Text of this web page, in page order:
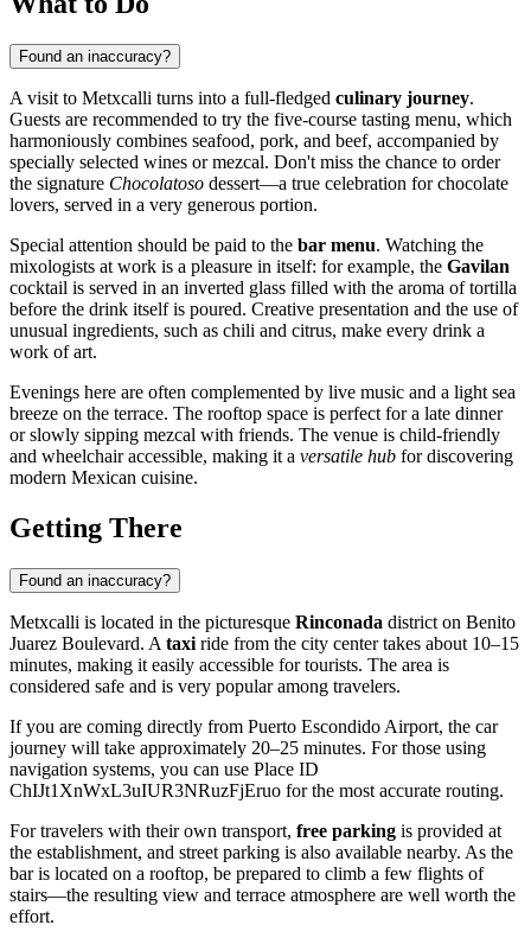
Found an inaccuracy?
A visit to Metxcalli turns into a full-fledged culinary journey.
Guests are recommended to try the five-course tasting menu, which
harmoniously combines seafood, pork, and beef, accompanied by
specially selected wines or mezcal. Don't miss the chance to order
the signature Chocolatoso dessert—a true celebration for chocolate
lovers, served in a very generous portion.
Special attention should be paid to the bar menu. Watching the
mixologists at work is a pleasure in itself: for example, the Gavilan
cocktail is served in an inverted glass filled with the aroma of tortilla
before the drink itself is poured. Creative presentation and the use of
unusual ingredients, such as chili and citrus, make every drink a
work of art.
Evenings here are often complemented by live music and a light sea
breeze on the terrace. The rooftop space is perfect for a late dinner
or slowly sipping mezcal with friends. The venue is child-friendly
and wheelchair accessible, making it a versatile hub for discovering
modern Mexican cuisine.
Getting There
Found an inaccuracy?
Metxcalli is located in the picturesque Rinconada district on Benito
Juarez Boulevard. A taxi ride from the city center takes about 10–15
minutes, making it easily accessible for tourists. The area is
considered safe and is very popular among travelers.
If you are coming directly from Puerto Escondido Airport, the car
journey will take approximately 20–25 minutes. For those using
navigation systems, you can use Place ID
ChIJt1XnWxL3uIUR3NRuzFjEruo for the most accurate routing.
For travelers with their own transport, free parking is provided at
the establishment, and street parking is also available nearby. As the
bar is located on a rooftop, be prepared to climb a few flights of
stairs—the resulting view and terrace atmosphere are well worth the
effort.